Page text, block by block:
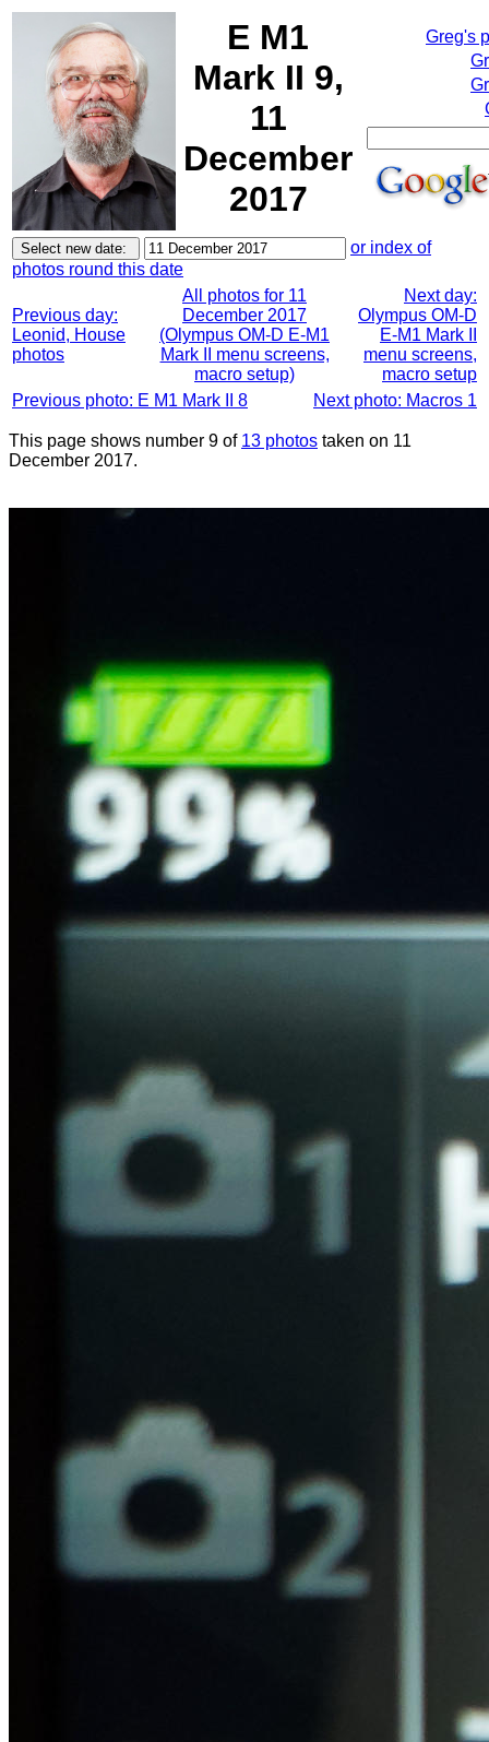
E M1
Mark II 9,
11
December
2017
Greg's
or index of
photos round this date
Previous day:
Leonid, House
photos
All photos for 11
December 2017
(Olympus OM-D E-M1
Mark II menu screens,
macro setup)
Next day:
Olympus OM-D
E-M1 Mark II
menu screens,
macro setup
Previous photo: E M1 Mark II 8
Next photo: Macros 1
This page shows number 9 of 13 photos taken on 11
December 2017.